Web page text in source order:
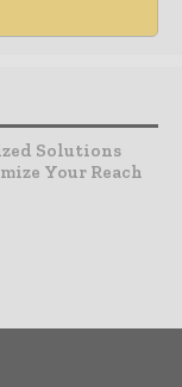
Solutions
Your Reach